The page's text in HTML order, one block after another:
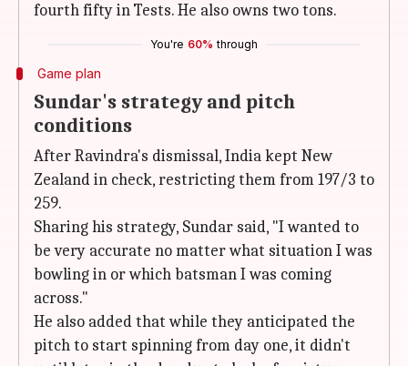
fourth fifty in Tests. He also owns two tons.
You're 60% through
Game plan
Sundar's strategy and pitch
conditions
After Ravindra's dismissal, India kept New
Zealand in check, restricting them from 197/3 to
259.
Sharing his strategy, Sundar said, "I wanted to
be very accurate no matter what situation I was
bowling in or which batsman I was coming
across."
He also added that while they anticipated the
pitch to start spinning from day one, it didn't